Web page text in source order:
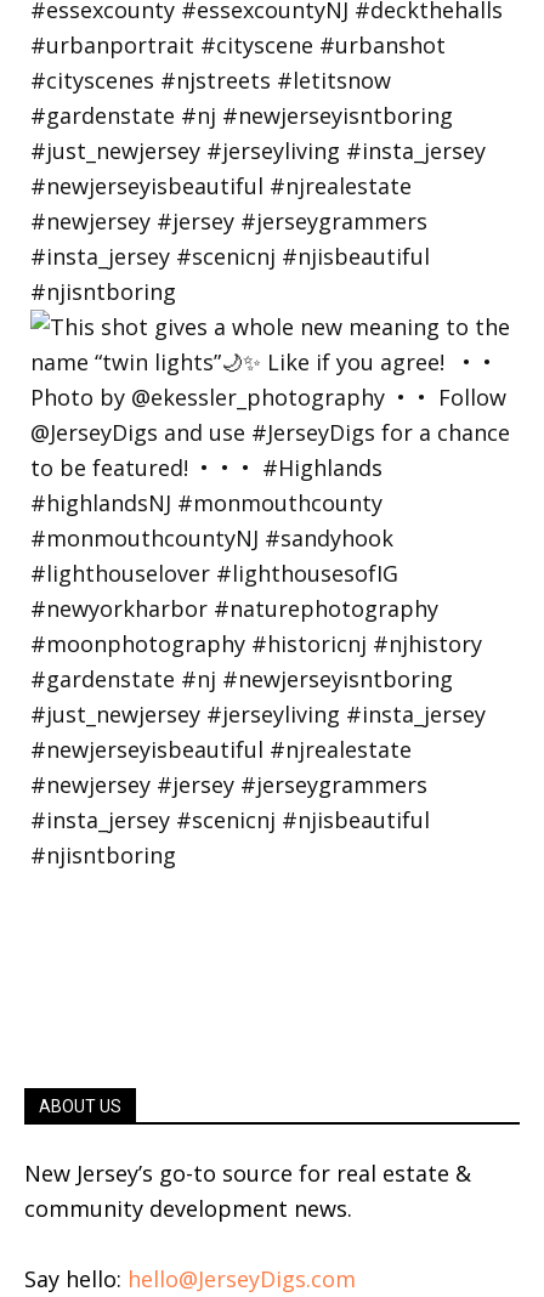
ABOUT US
New Jersey’s go-to source for real estate &
community development news.
Say hello: hello@JerseyDigs.com